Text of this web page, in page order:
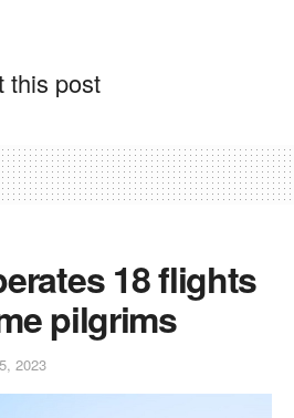
this post
18 flights
pilgrims
2023